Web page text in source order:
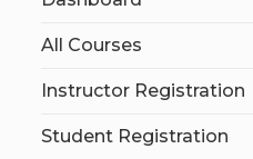
All Courses
Instructor Registration
Student Registration